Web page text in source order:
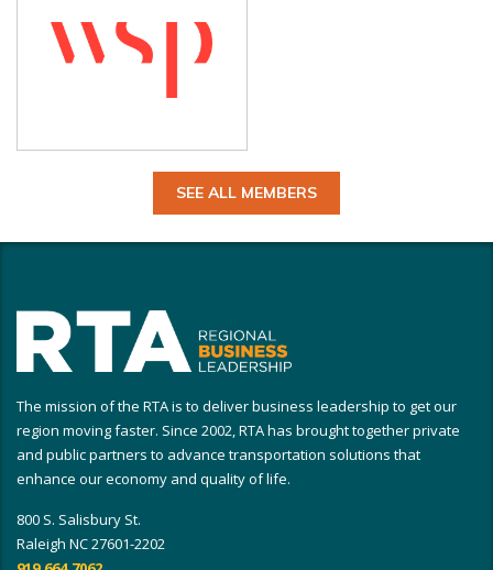
SEE ALL MEMBERS
The mission of the RTA is to deliver business leadership to get our
region moving faster. Since 2002, RTA has brought together private
and public partners to advance transportation solutions that
enhance our economy and quality of life.
800 S. Salisbury St.
Raleigh NC 27601-2202